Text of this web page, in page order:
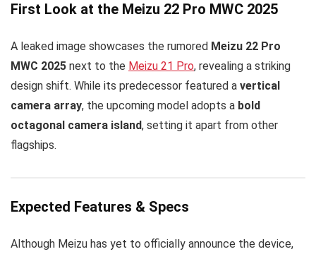
First Look at the Meizu 22 Pro MWC 2025
A leaked image showcases the rumored Meizu 22 Pro
MWC 2025 next to the Meizu 21 Pro, revealing a striking
design shift. While its predecessor featured a vertical
camera array, the upcoming model adopts a bold
octagonal camera island, setting it apart from other
flagships.
Expected Features & Specs
Although Meizu has yet to officially announce the device,